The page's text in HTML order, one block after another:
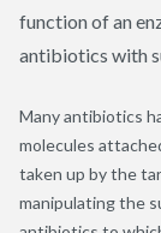
function of an
antibiotics with
Many antibiotics
molecules
taken up by the
manipulating the